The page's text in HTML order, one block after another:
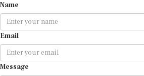
Name
Email
Message